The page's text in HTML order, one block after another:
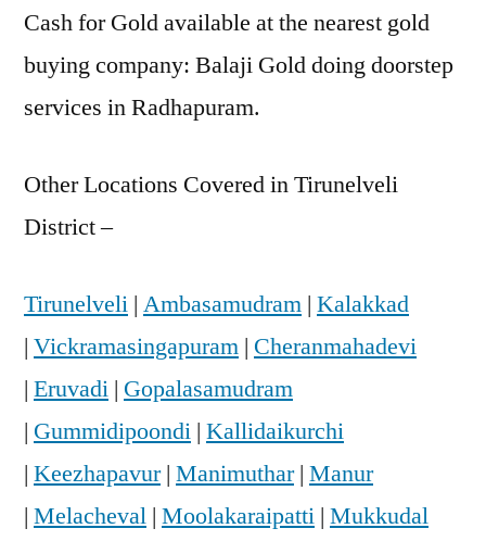
Cash for Gold available at the nearest gold
buying company: Balaji Gold doing doorstep
services in Radhapuram.
Other Locations Covered in Tirunelveli
District –
Tirunelveli | Ambasamudram | Kalakkad
| Vickramasingapuram | Cheranmahadevi
| Eruvadi | Gopalasamudram
| Gummidipoondi | Kallidaikurchi
| Keezhapavur| Manimuthar| Manur
| Melacheval | Moolakaraipatti | Mukkudal